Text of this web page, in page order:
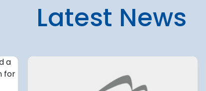
Latest News
4 August 2026